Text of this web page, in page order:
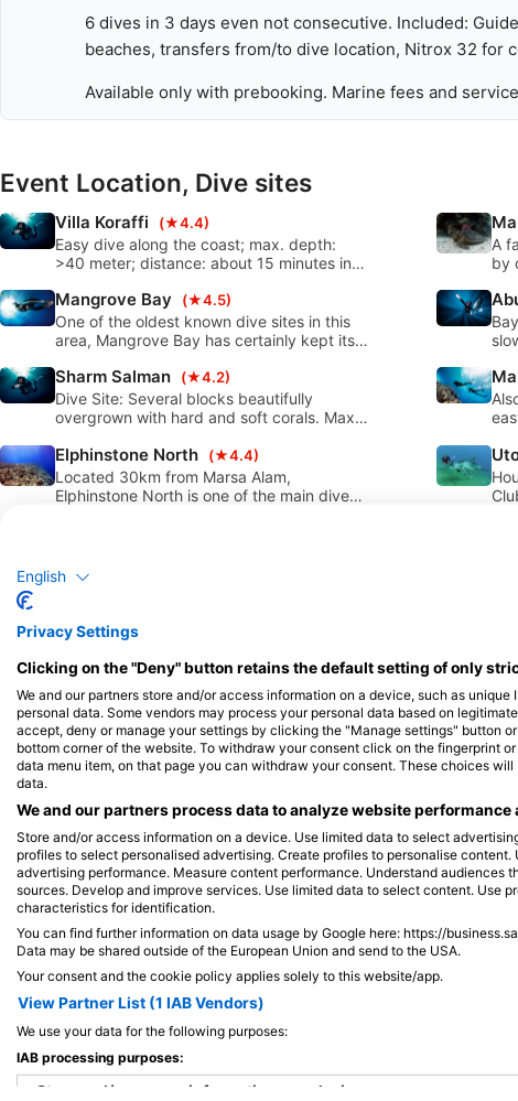
6 dives in 3 days even not consecutive. Included:
beaches, transfers from/to dive location, Nitrox 32 for
Available only with prebooking. Marine fees and
Event Location, Dive sites
Villa Koraffi (★4.4)
Easy dive along the coast; max. depth:
>40 meter; distance: about 15 minutes in
slight current from north to south.
A
by
Mangrove Bay (★4.5)
One of the oldest known dive sites in this
area, Mangrove Bay has certainly kept its
site for all diver levels with very healthy
corals and easy access to the water from
shore.
Sharm Salman (★4.2)
Dive Site: Several blocks beautifully
overgrown with hard and soft corals. Max
minutes south from Port Ghalib by boat.
Elphinstone North (★4.4)
Located 30km from Marsa Alam,
Elphinstone North is one of the main dive
however definitely worth the trip!
down to about 40 metres and more and
nature of the reef, are not very present
for fantastic sightings in the blue.
Abu Dabab North is a significant dive site
easy access from the shore. This site is
suitable for all diver levels and snorkelers
as well. It can be easily accessed from
boat and shore (boats can only access the
site from outside the bay).
Utopia Beach House Reef North (★4.3)
Directly in front of Utopia Beach Club south
of El Queseir, Egypt, access from shore or
by boat. Fairly protected from waves and
currents. Sandy bottom with coral blocks
of the fringing reef of El Quseir/Marsa Alam
of
El Wezer (★4.4)
mixture of reef, canyon and pinnacle
structures. The sandy bottom teems with
many micro-organisms. This dive site is
suitable for all levels, also perfect for
snorkellers.
Abu Hamra (★4.3)
Entry via the reef top followed by a 30m
tunnel with a small hole at the end. The
dive time through the tunnel is around 4
minutes and there can be current.
Afterwards you will find very nice soft
corals and boulders.
the
Available Services in the Dive Center
Programs Snorkel Diver
Training
English
Privacy Settings
Clicking on the "Deny" button retains the default setting of only
We and our partners store and/or access information on a device, such as
personal data. Some vendors may process your personal data based on
accept, deny or manage your settings by clicking the "Manage settings" button
bottom corner of the website. To withdraw your consent click on the fingerprint
data menu item, on that page you can withdraw your consent. These choices
data.
We and our partners process data to analyze website performance
Store and/or access information on a device. Use limited data to select
profiles to select personalised advertising. Create profiles to personalise
advertising performance. Measure content performance. Understand audiences
sources. Develop and improve services. Use limited data to select content. Use
characteristics for identification.
You can find further information on data usage by Google here: https://
Data may be shared outside of the European Union and send to the USA.
Your consent and the cookie policy applies solely to this website/app.
View Partner List (1 IAB Vendors)
We use your data for the following purposes:
IAB processing purposes:
Store and/or access information on a device